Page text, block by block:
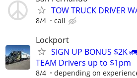
TOW TRUCK DRIVER
8/4 call
Lockport
SIGN UP BONUS $2K
TEAM Drivers up to $1pm
8/4 depending on